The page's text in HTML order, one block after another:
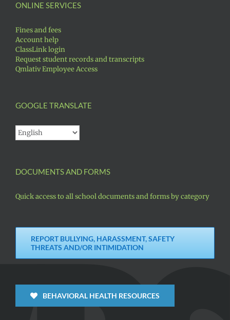
ONLINE SERVICES
Fines and fees
Account help
ClassLink login
Request student records and transcripts
Qmlativ Employee Access
GOOGLE TRANSLATE
DOCUMENTS AND FORMS
Quick access to all school documents and forms by category
REPORT BULLYING, HARASSMENT, SAFETY
THREATS AND/OR INTIMIDATION
BEHAVIORAL HEALTH RESOURCES